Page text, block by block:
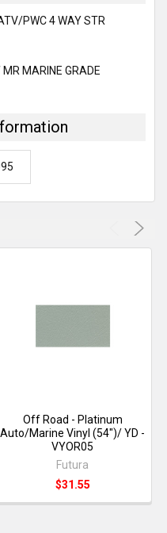
PWC 4 WAY STR
MARINE GRADE
Off Road - Platinum
Auto/Marine Vinyl (54")/ YD -
VYOR05
Futura
$31.55